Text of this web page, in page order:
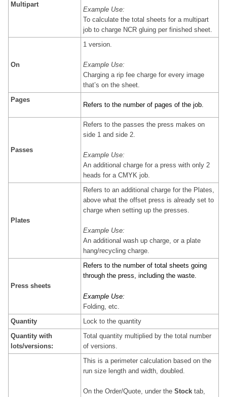
Multipart
Example Use:
To calculate the total sheets for a multipart
job to charge NCR gluing per finished sheet.
On
1 version.
Example Use:
Charging a rip fee charge for every image
that’s on the sheet.
Pages
Refers to the number of pages of the job.
Passes
Refers to the passes the press makes on
side 1 and side 2.
Example Use:
An additional charge for a press with only 2
heads for a CMYK job.
Plates
Refers to an additional charge for the Plates,
above what the offset press is already set to
charge when setting up the presses.
Example Use:
An additional wash up charge, or a plate
hang/recycling charge.
Press sheets
Refers to the number of total sheets going
through the press, including the waste.
Example Use:
Folding, etc.
Quantity
Lock to the quantity
Quantity with
lots/versions:
Total quantity multiplied by the total number
of versions.
This is a perimeter calculation based on the
run size length and width, doubled.
On the Order/Quote, under the Stock tab,